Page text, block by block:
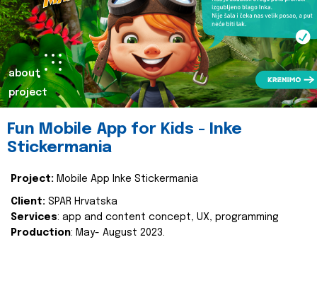
about
project
Fun Mobile App for Kids - Inke
Stickermania
Project: Mobile App Inke Stickermania
Client: SPAR Hrvatska
Services: app and content concept, UX, programming
Production: May- August 2023.